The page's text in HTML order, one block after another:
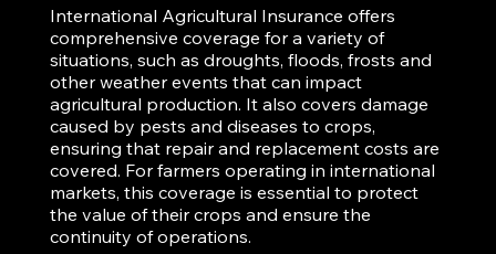
International Agricultural Insurance offers
comprehensive coverage for a variety of
situations, such as droughts, floods, frosts and
other weather events that can impact
agricultural production. It also covers damage
caused by pests and diseases to crops,
ensuring that repair and replacement costs are
covered. For farmers operating in international
markets, this coverage is essential to protect
the value of their crops and ensure the
continuity of operations.